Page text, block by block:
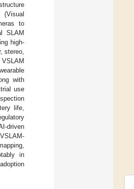
to
SLAM
high-
stereo,
with
use
life,
driven
in